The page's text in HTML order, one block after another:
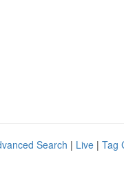
Search | Live | Tag